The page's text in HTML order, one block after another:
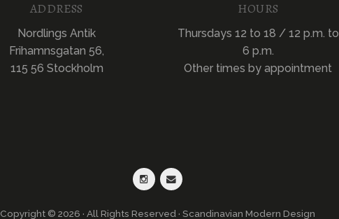
ADDRESS
Nordlings Antik
Frihamnsgatan 56,
115 56 Stockholm
HOURS
Thursdays 12 to 18 / 12 p.m. to
6 p.m.
Other times by appointment
Copyright © 2026 · All Rights Reserved · Scandinavian Modern Design